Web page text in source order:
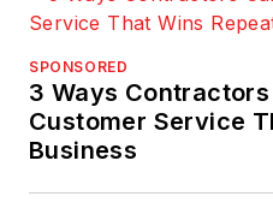
SPONSORED
3 Ways
Customer Service
Business